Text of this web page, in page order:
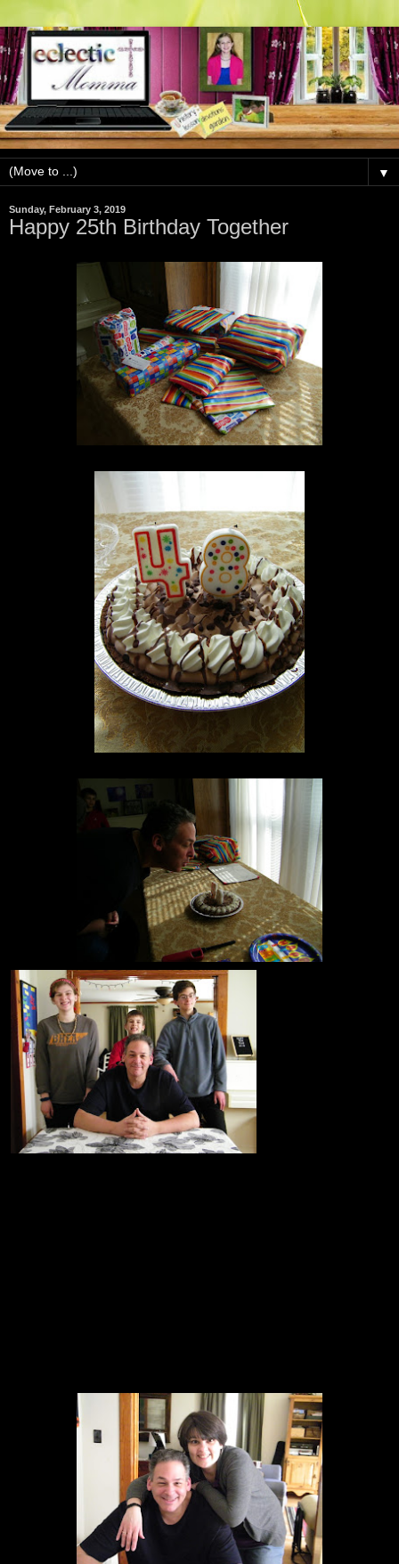
▼
Sunday, February 3, 2019
Happy 25th Birthday Together